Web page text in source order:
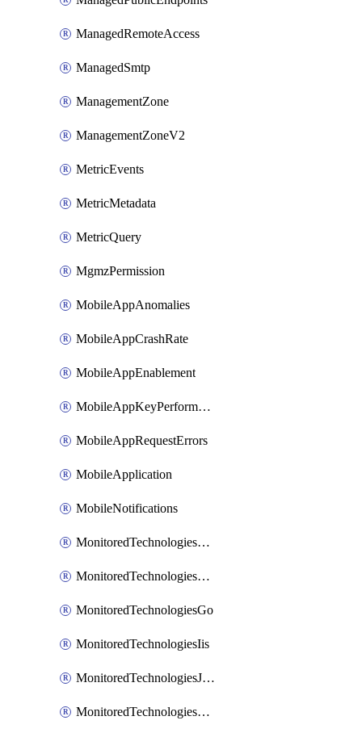
ManagedRemoteAccess
ManagedSmtp
ManagementZone
ManagementZoneV2
MetricEvents
MetricMetadata
MetricQuery
MgmzPermission
MobileAppAnomalies
MobileAppCrashRate
MobileAppEnablement
MobileAppKeyPerformance
MobileAppRequestErrors
MobileApplication
MobileNotifications
MonitoredTechnologiesApache
MonitoredTechnologiesDotnet
MonitoredTechnologiesGo
MonitoredTechnologiesIis
MonitoredTechnologiesJava
MonitoredTechnologiesNginx